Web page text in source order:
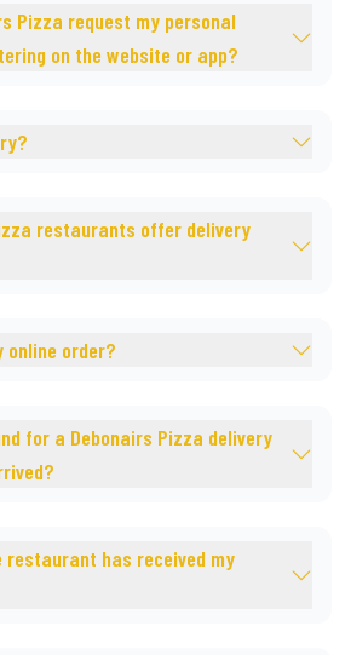
Pizza request my personal
on the website or app?
restaurants offer delivery
online order?
for a Debonairs Pizza delivery
restaurant has received my